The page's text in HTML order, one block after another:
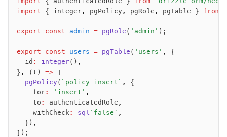
import { integer, pgPolicy, pgRole , pgTable } from
export const admin = pgRole ( 'admin' );
export const users = pgTable ( 'users' ,
{
	id
: integer() ,
} , (t) => [
	pgPolicy
( `policy-insert` ,
{
		for
: 'insert' ,
		to
: authenticatedRole ,
		withCheck
: sql `false` ,
	})
,
]);